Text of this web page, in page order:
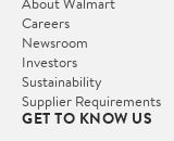
Careers
Newsroom
Investors
Sustainability
Supplier Requirements
GET TO KNOW US